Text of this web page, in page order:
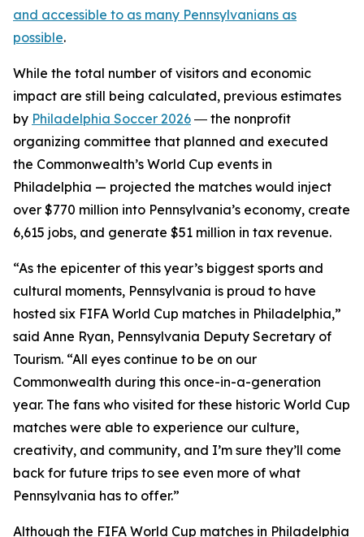
and accessible to as many Pennsylvanians as
possible.
While the total number of visitors and economic
impact are still being calculated, previous estimates
by Philadelphia Soccer 2026 ― the nonprofit
organizing committee that planned and executed
the Commonwealth’s World Cup events in
Philadelphia — projected the matches would inject
over $770 million into Pennsylvania’s economy, create
6,615 jobs, and generate $51 million in tax revenue.
“As the epicenter of this year’s biggest sports and
cultural moments, Pennsylvania is proud to have
hosted six FIFA World Cup matches in Philadelphia,”
said Anne Ryan, Pennsylvania Deputy Secretary of
Tourism. “All eyes continue to be on our
Commonwealth during this once-in-a-generation
year. The fans who visited for these historic World Cup
matches were able to experience our culture,
creativity, and community, and I’m sure they’ll come
back for future trips to see even more of what
Pennsylvania has to offer.”
Although the FIFA World Cup matches in Philadelphia